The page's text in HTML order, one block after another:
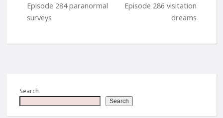
Episode 284 paranormal
surveys
Episode 286 visitation
dreams
Search
Search